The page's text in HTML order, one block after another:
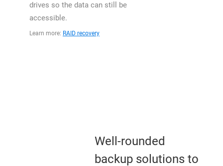
drives so the data can still be
accessible.
Learn more: RAID recovery
Well-rounded
backup solutions to